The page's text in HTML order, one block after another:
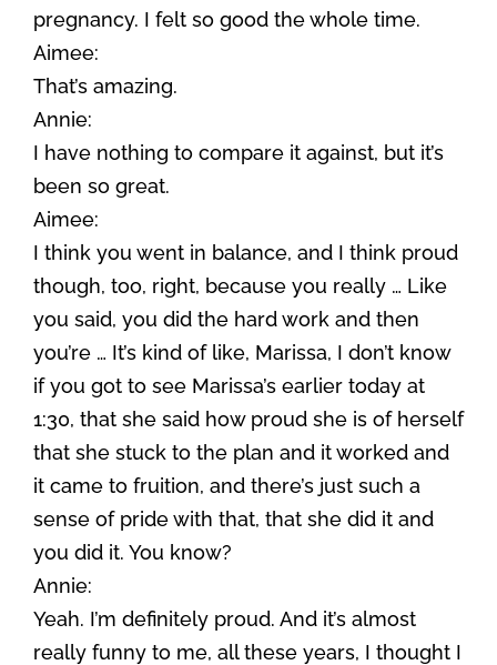
pregnancy. I felt so good the whole time.
Aimee:
That’s amazing.
Annie:
I have nothing to compare it against, but it’s
been so great.
Aimee:
I think you went in balance, and I think proud
though, too, right, because you really … Like
you said, you did the hard work and then
you’re … It’s kind of like, Marissa, I don’t know
if you got to see Marissa’s earlier today at
1:30, that she said how proud she is of herself
that she stuck to the plan and it worked and
it came to fruition, and there’s just such a
sense of pride with that, that she did it and
you did it. You know?
Annie:
Yeah. I’m definitely proud. And it’s almost
really funny to me, all these years, I thought I